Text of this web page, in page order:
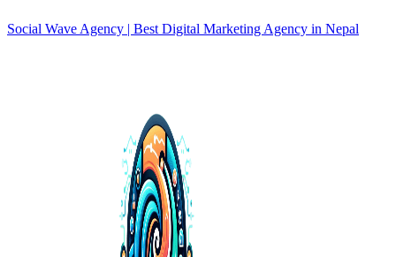
Social Wave Agency | Best Digital Marketing Agency in Nepal